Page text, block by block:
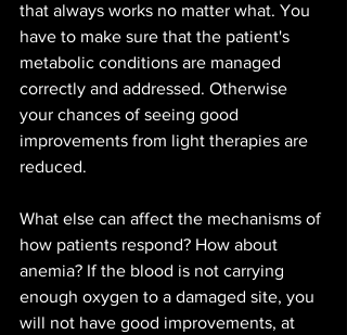
that always works no matter what. You
have to make sure that the patient's
metabolic conditions are managed
correctly and addressed. Otherwise
your chances of seeing good
improvements from light therapies are
reduced.
What else can affect the mechanisms of
how patients respond? How about
anemia? If the blood is not carrying
enough oxygen to a damaged site, you
will not have good improvements, at